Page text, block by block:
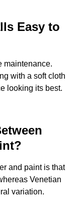
Easy to
maintenance.
with a soft cloth
looking its best.
and paint is that
Venetian
variation.